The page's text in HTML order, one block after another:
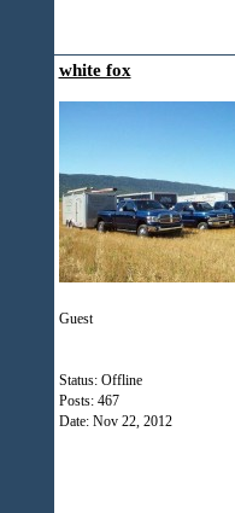
white fox
Guest
Status: Offline
Posts: 467
Date: Nov 22, 2012